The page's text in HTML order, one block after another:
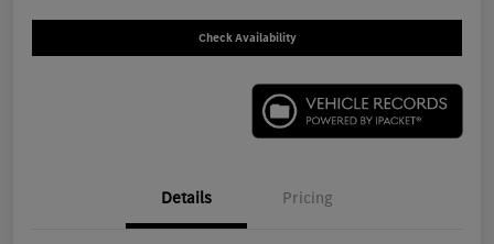
Check Availability
Details Pricing